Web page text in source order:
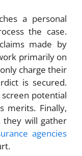
a personal
the case.
made by
primarily on
charge their
is secured.
potential
merits. Finally,
they will gather
agencies